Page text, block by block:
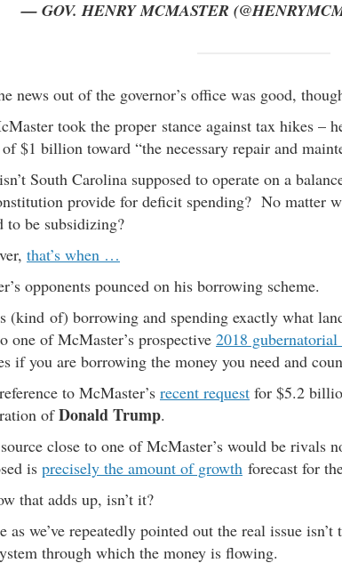
— GOV. HENRY MCMASTER
news out of the governor’s office was good,
took the proper stance against tax hikes –
$1 billion toward “the necessary repair and
South Carolina supposed to operate on a
provide for deficit spending? No matter
to be subsidizing?
that’s when …
opponents pounced on his borrowing scheme.
(kind of) borrowing and spending exactly what
one of McMaster’s prospective 2018 gubernatorial
if you are borrowing the money you need and
to McMaster’s recent request for $5.2
ofDonald Trump.
close to one of McMaster’s would be rivals
is precisely the amount of growth forecast for
that adds up, isn’t it?
as we’ve repeatedly pointed out the real issue
through which the money is flowing.